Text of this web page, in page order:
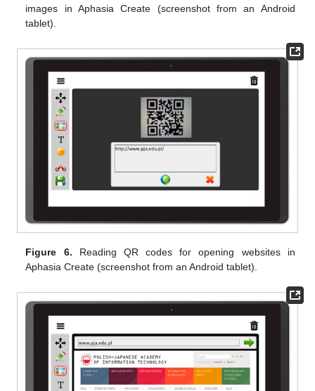
images in Aphasia Create (screenshot from an Android
tablet).
Figure 6. Reading QR codes for opening websites in
Aphasia Create (screenshot from an Android tablet).